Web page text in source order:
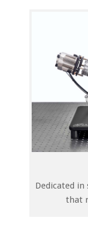
Dedicated
that